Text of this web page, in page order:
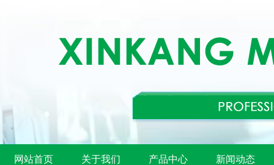
网站首页 关于我们 产品中心 新闻动态